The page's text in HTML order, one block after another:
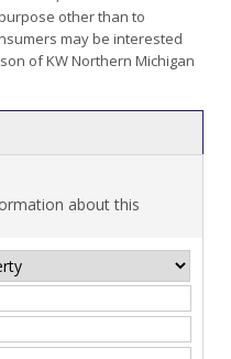
other than to
may be interested
of KW Northern Michigan
about this